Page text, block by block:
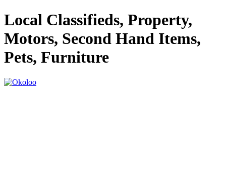
Local Classifieds, Property,
Motors, Second Hand Items,
Pets, Furniture